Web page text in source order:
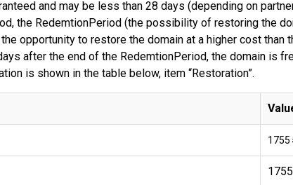
and may be less than 28 days (depending on
the RedemtionPeriod (the possibility of restoring the
opportunity to restore the domain at a higher cost than
after the end of the RedemtionPeriod, the domain is
is shown in the table below, item “Restoration”.
1755